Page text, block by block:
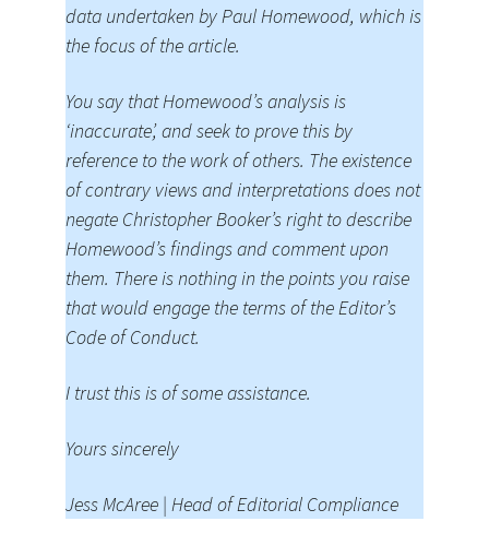
data undertaken by Paul Homewood, which is
the focus of the article.
You say that Homewood’s analysis is
‘inaccurate’, and seek to prove this by
reference to the work of others. The existence
of contrary views and interpretations does not
negate Christopher Booker’s right to describe
Homewood’s findings and comment upon
them. There is nothing in the points you raise
that would engage the terms of the Editor’s
Code of Conduct.
I trust this is of some assistance.
Yours sincerely
Jess McAree | Head of Editorial Compliance